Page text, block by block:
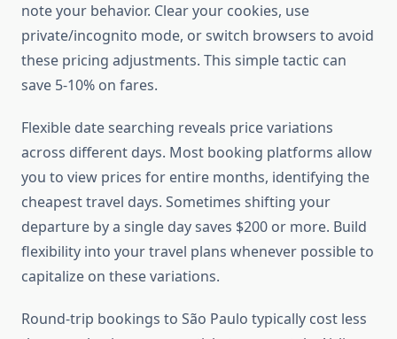
note your behavior. Clear your cookies, use
private/incognito mode, or switch browsers to avoid
these pricing adjustments. This simple tactic can
save 5-10% on fares.
Flexible date searching reveals price variations
across different days. Most booking platforms allow
you to view prices for entire months, identifying the
cheapest travel days. Sometimes shifting your
departure by a single day saves $200 or more. Build
flexibility into your travel plans whenever possible to
capitalize on these variations.
Round-trip bookings to São Paulo typically cost less